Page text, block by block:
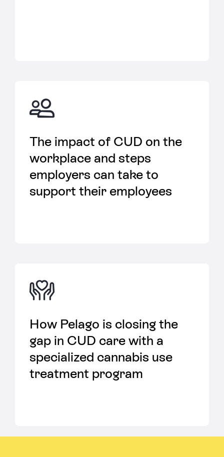
The impact of CUD on the
workplace and steps
employers can take to
support their employees
How Pelago is closing the
gap in CUD care with a
specialized cannabis use
treatment program